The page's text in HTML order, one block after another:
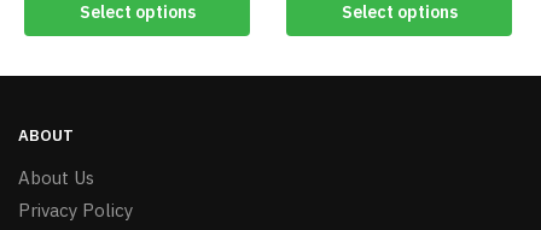
Select options Select options
ABOUT
About Us
Privacy Policy